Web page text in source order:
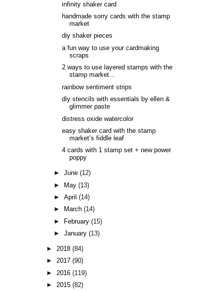
infinity shaker card
handmade sorry cards with the stamp
market
diy shaker pieces
a fun way to use your cardmaking
scraps
2 ways to use layered stamps with the
stamp market...
rainbow sentiment strips
diy stencils with essentials by ellen &
glimmer paste
distress oxide watercolor
easy shaker card with the stamp
market’s fiddle leaf
4 cards with 1 stamp set + new power
poppy
►June(12)
►
May(13)
►April(14)
►
March(14)
►
February(15)
►January(13)
►2018(84)
►2017(90)
► 2016(119)
►2015(82)